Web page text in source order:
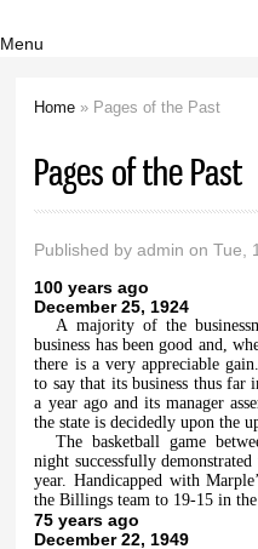
Menu
Home » Pages of the Past
Pages of the Past
Published byadmin on Tue,
100 years ago
December 25, 1924
A majority of the
business has been good and,
there is a very appreciable
to say that its business thus far
a year ago and its manager
the state is decidedly upon the
The basketball game
night successfully
year. Handicapped with
the Billings team to 19-15 in the
75 years ago
December 22, 1949